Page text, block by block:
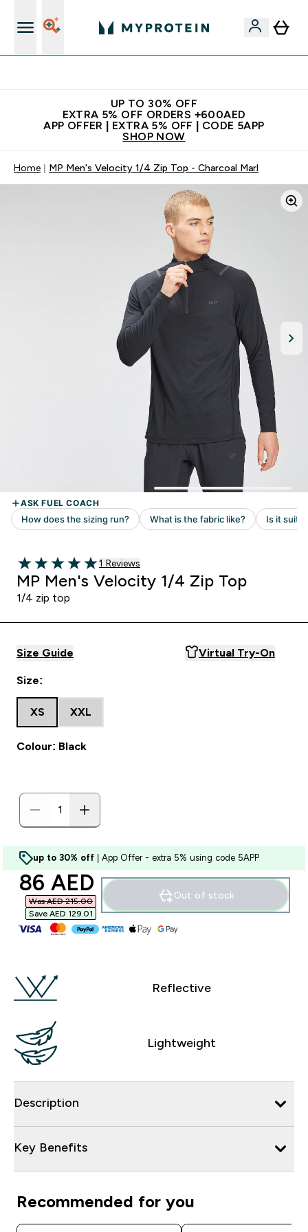
UP TO 30% OFF
EXTRA 5% OFF ORDERS +600AED
APP OFFER | EXTRA 5% OFF | CODE 5APP
SHOP NOW
Home MP Men's Velocity 1/4 Zip Top - Charcoal Marl
5 out of 5 stars
Read 1 customer reviews
1 Reviews
MP Men's Velocity 1/4 Zip Top
1/4 zip top
Size Guide Virtual Try-On
Size:
XS XXL
Colour: Black
up to 30% off | App Offer - extra 5% using code 5APP
discounted price
86 AED‎
Was AED 215.00‎
Save AED 129.01‎
Out of stock
Reflective
Lightweight
Description
Key Benefits
Recommended for you